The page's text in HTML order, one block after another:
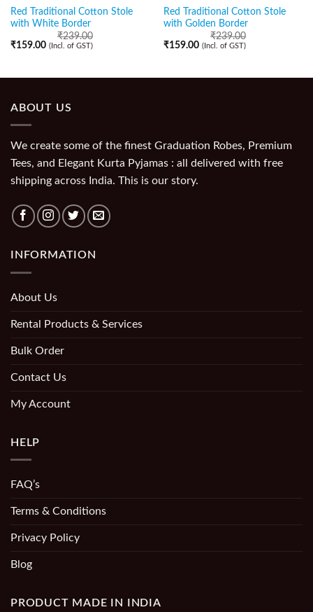
Red Traditional Cotton Stole
with White Border
₹239.00
₹159.00 (Incl. of GST)
Red Traditional Cotton Stole
with Golden Border
₹239.00
₹159.00 (Incl. of GST)
ABOUT US
We create some of the finest Graduation Robes, Premium
Tees, and Elegant Kurta Pyjamas : all delivered with free
shipping across India. This is our story.
INFORMATION
About Us
Rental Products & Services
Bulk Order
Contact Us
My Account
HELP
FAQ’s
Terms & Conditions
Privacy Policy
Blog
PRODUCT MADE IN INDIA